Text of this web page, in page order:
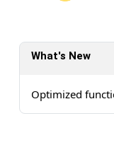
What's New
Optimized